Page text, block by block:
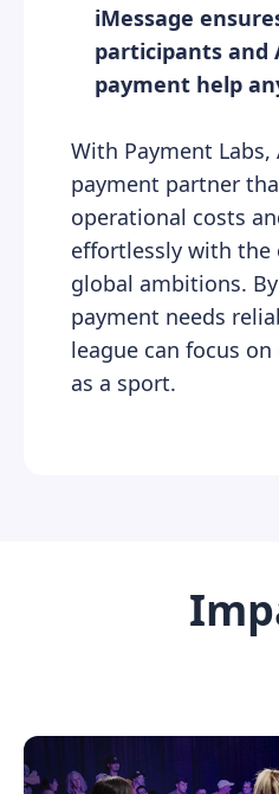
iMessage
participants and
payment help
With Payment Labs,
payment partner
operational costs
effortlessly with the
global ambitions.
payment needs
league can focus
as a sport.